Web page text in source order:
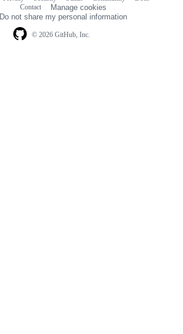
© 2026 GitHub, Inc.
Contact
Manage cookies
Do not share my personal information